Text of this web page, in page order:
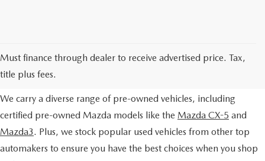
Must finance through dealer to receive advertised price. Tax,
title plus fees.
EXPLORE OUR PRE-OWNED
SELECTION
We carry a diverse range of pre-owned vehicles, including
certified pre-owned Mazda models like the Mazda CX-5 and
Mazda3. Plus, we stock popular used vehicles from other top
automakers to ensure you have the best choices when you shop